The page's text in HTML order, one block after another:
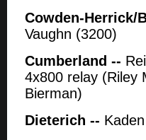
Cowden-Herrick/
Vaughn (3200)
Cumberland --
4x800 relay (Riley
Bierman)
Dieterich --